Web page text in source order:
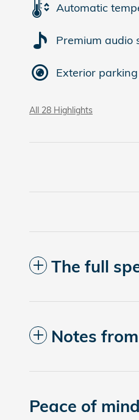
Automatic
Premium audio
Exterior
All 28 Highlights
The full
Notes
Peace of mind